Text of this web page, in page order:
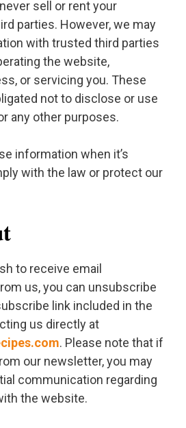
sell or rent your
parties. However, we may
with trusted third parties
the website,
or servicing you. These
not to disclose or use
any other purposes.
information when it’s
with the law or protect our
to receive email
us, you can unsubscribe
link included in the
us directly at
. Please note that if
our newsletter, you may
communication regarding
the website.